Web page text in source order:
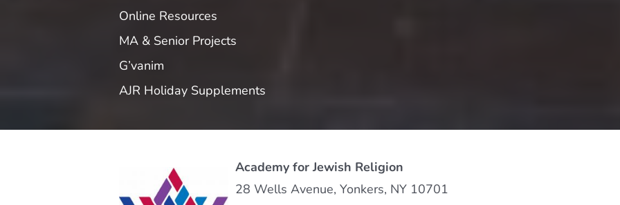
Online Resources
MA & Senior Projects
G’vanim
AJR Holiday Supplements
Academy for Jewish Religion
28 Wells Avenue, Yonkers, NY 10701